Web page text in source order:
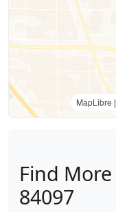
MapLibre
Find
84097